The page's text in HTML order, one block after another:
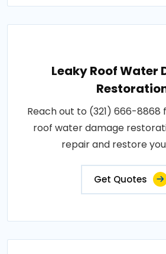
Leaky Roof Water
Reach out to (321) 666-
roof water damage
repair and restore
Get Quotes